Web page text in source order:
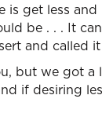
is get less
be . . . It
and called it
but we got a
if desiring